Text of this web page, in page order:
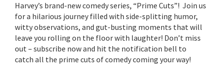
Harvey’s brand-new comedy series, “Prime Cuts”! Join us
for a hilarious journey filled with side-splitting humor,
witty observations, and gut-busting moments that will
leave you rolling on the floor with laughter! Don’t miss
out – subscribe now and hit the notification bell to
catch all the prime cuts of comedy coming your way!